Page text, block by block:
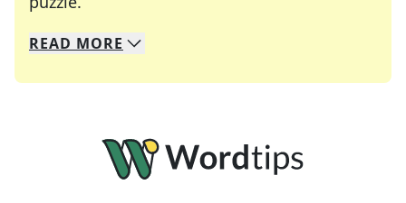
We specialize in solving many of your favorite
Whether you're a daily crossword enthusiast or
READ MORE